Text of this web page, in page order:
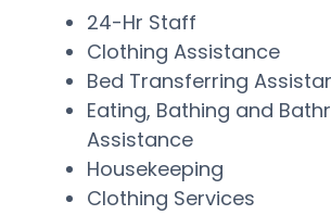
24-Hr Staff
Clothing Assistance
Bed Transferring
Eating, Bathing and
Assistance
Housekeeping
Clothing Services